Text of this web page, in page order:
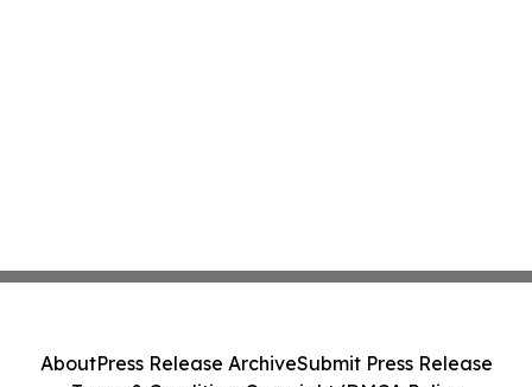
AboutPress Release ArchiveSubmit Press Release